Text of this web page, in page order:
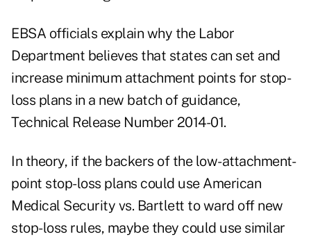
EBSA officials explain why the Labor
Department believes that states can set and
increase minimum attachment points for stop-
loss plans in a new batch of guidance,
Technical Release Number 2014-01.
In theory, if the backers of the low-attachment-
point stop-loss plans could use American
Medical Security vs. Bartlett to ward off new
stop-loss rules, maybe they could use similar